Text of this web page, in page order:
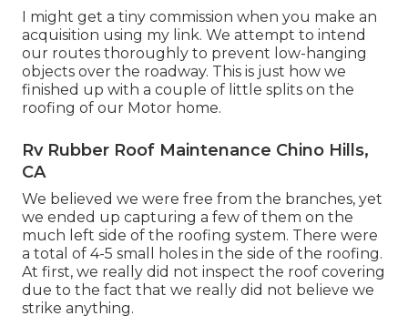
I might get a tiny commission when you make an
acquisition using my link. We attempt to intend
our routes thoroughly to prevent low-hanging
objects over the roadway. This is just how we
finished up with a couple of little splits on the
roofing of our Motor home.
Rv Rubber Roof Maintenance Chino Hills,
CA
We believed we were free from the branches, yet
we ended up capturing a few of them on the
much left side of the roofing system. There were
a total of 4-5 small holes in the side of the roofing.
At first, we really did not inspect the roof covering
due to the fact that we really did not believe we
strike anything.